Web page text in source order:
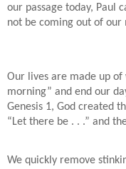
our passage today, Paul
not be coming out of our
Our lives are made up of
morning” and end our
Genesis 1, God created
“Let there be . . .” and
We quickly remove